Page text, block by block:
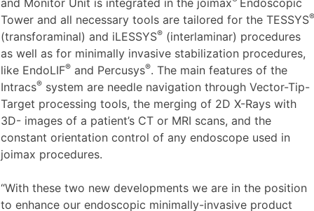
the tip” technology which allows tracking of instruments
with a diameter in the 1mm range. The Intracs ® Navigation
and Monitor Unit is integrated in the joimax® Endoscopic
Tower and all necessary tools are tailored for the TESSYS
(transforaminal) and iLESSYS ® (interlaminar) procedures
as well as for minimally invasive stabilization procedures,
like EndoLIF®and Percusys® . The main features of the
Intracs®system are needle navigation through Vector-Tip-
Target processing tools, the merging of 2D X-Rays with
3D- images of a patient’s CT or MRI scans, and the
joimax procedures.